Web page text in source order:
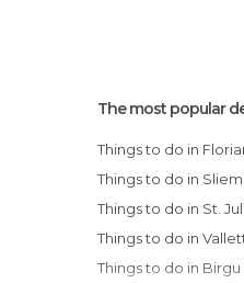
The most popular
Things to do in
Things to do in
Things to do in St.
Things to do in
Things to do in Birgu